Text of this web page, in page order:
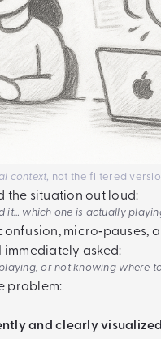
context , not the filtered
the situation out loud:
it… which one is actually
micro‑pauses,
immediately asked:
or not knowing where
problem:
and clearly